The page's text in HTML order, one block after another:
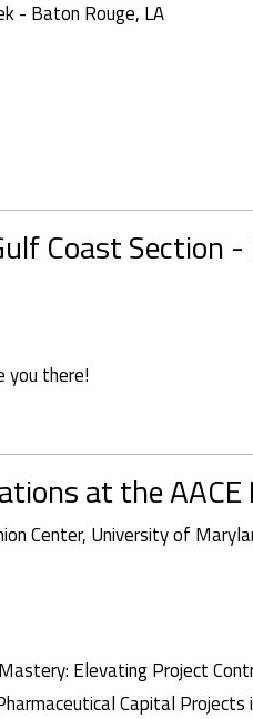
- Baton Rouge, LA
Coast Section
you there!
at the
Center, University of
Elevating Project
Capital Projects